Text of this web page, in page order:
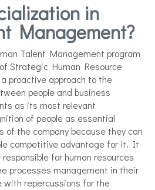
in
Management?
Talent Management program
Strategic Human Resource
proactive approach to the
people and business
as its most relevant
of people as essential
of the company because they can
competitive advantage for it. It
for human resources
processes management in their
with repercussions for the